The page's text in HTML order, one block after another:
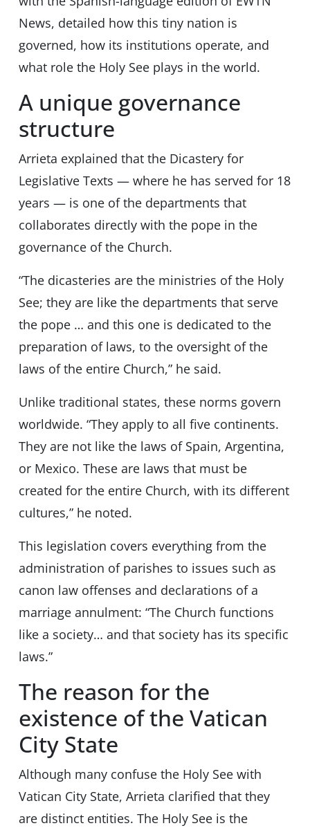
News, detailed how this tiny nation is
governed, how its institutions operate, and
what role the Holy See plays in the world.
A unique governance
structure
Arrieta explained that the Dicastery for
Legislative Texts — where he has served for 18
years — is one of the departments that
collaborates directly with the pope in the
governance of the Church.
“The dicasteries are the ministries of the Holy
See; they are like the departments that serve
the pope … and this one is dedicated to the
preparation of laws, to the oversight of the
laws of the entire Church,” he said.
Unlike traditional states, these norms govern
worldwide. “They apply to all five continents.
They are not like the laws of Spain, Argentina,
or Mexico. These are laws that must be
created for the entire Church, with its different
cultures,” he noted.
This legislation covers everything from the
administration of parishes to issues such as
canon law offenses and declarations of a
marriage annulment: “The Church functions
like a society… and that society has its specific
laws.”
The reason for the
existence of the Vatican
City State
Although many confuse the Holy See with
Vatican City State, Arrieta clarified that they
are distinct entities. The Holy See is the